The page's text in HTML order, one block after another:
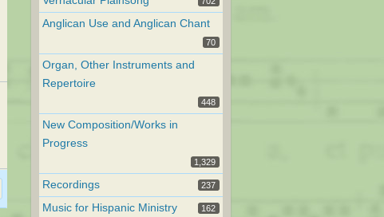
Anglican Use and Anglican Chant
70
Organ, Other Instruments and
Repertoire
448
New Composition/Works in
Progress
1,329
Recordings 237
Music for Hispanic Ministry 162